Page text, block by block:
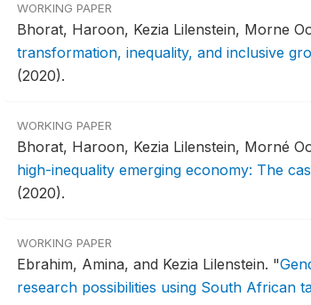
WORKING PAPER
Bhorat, Haroon, Kezia Lilenstein, Morne
transformation, inequality, and inclusive
(2020).
WORKING PAPER
Bhorat, Haroon, Kezia Lilenstein, Morné
high-inequality emerging economy: The
(2020).
WORKING PAPER
Ebrahim, Amina, and Kezia Lilenstein. "
research possibilities using South African